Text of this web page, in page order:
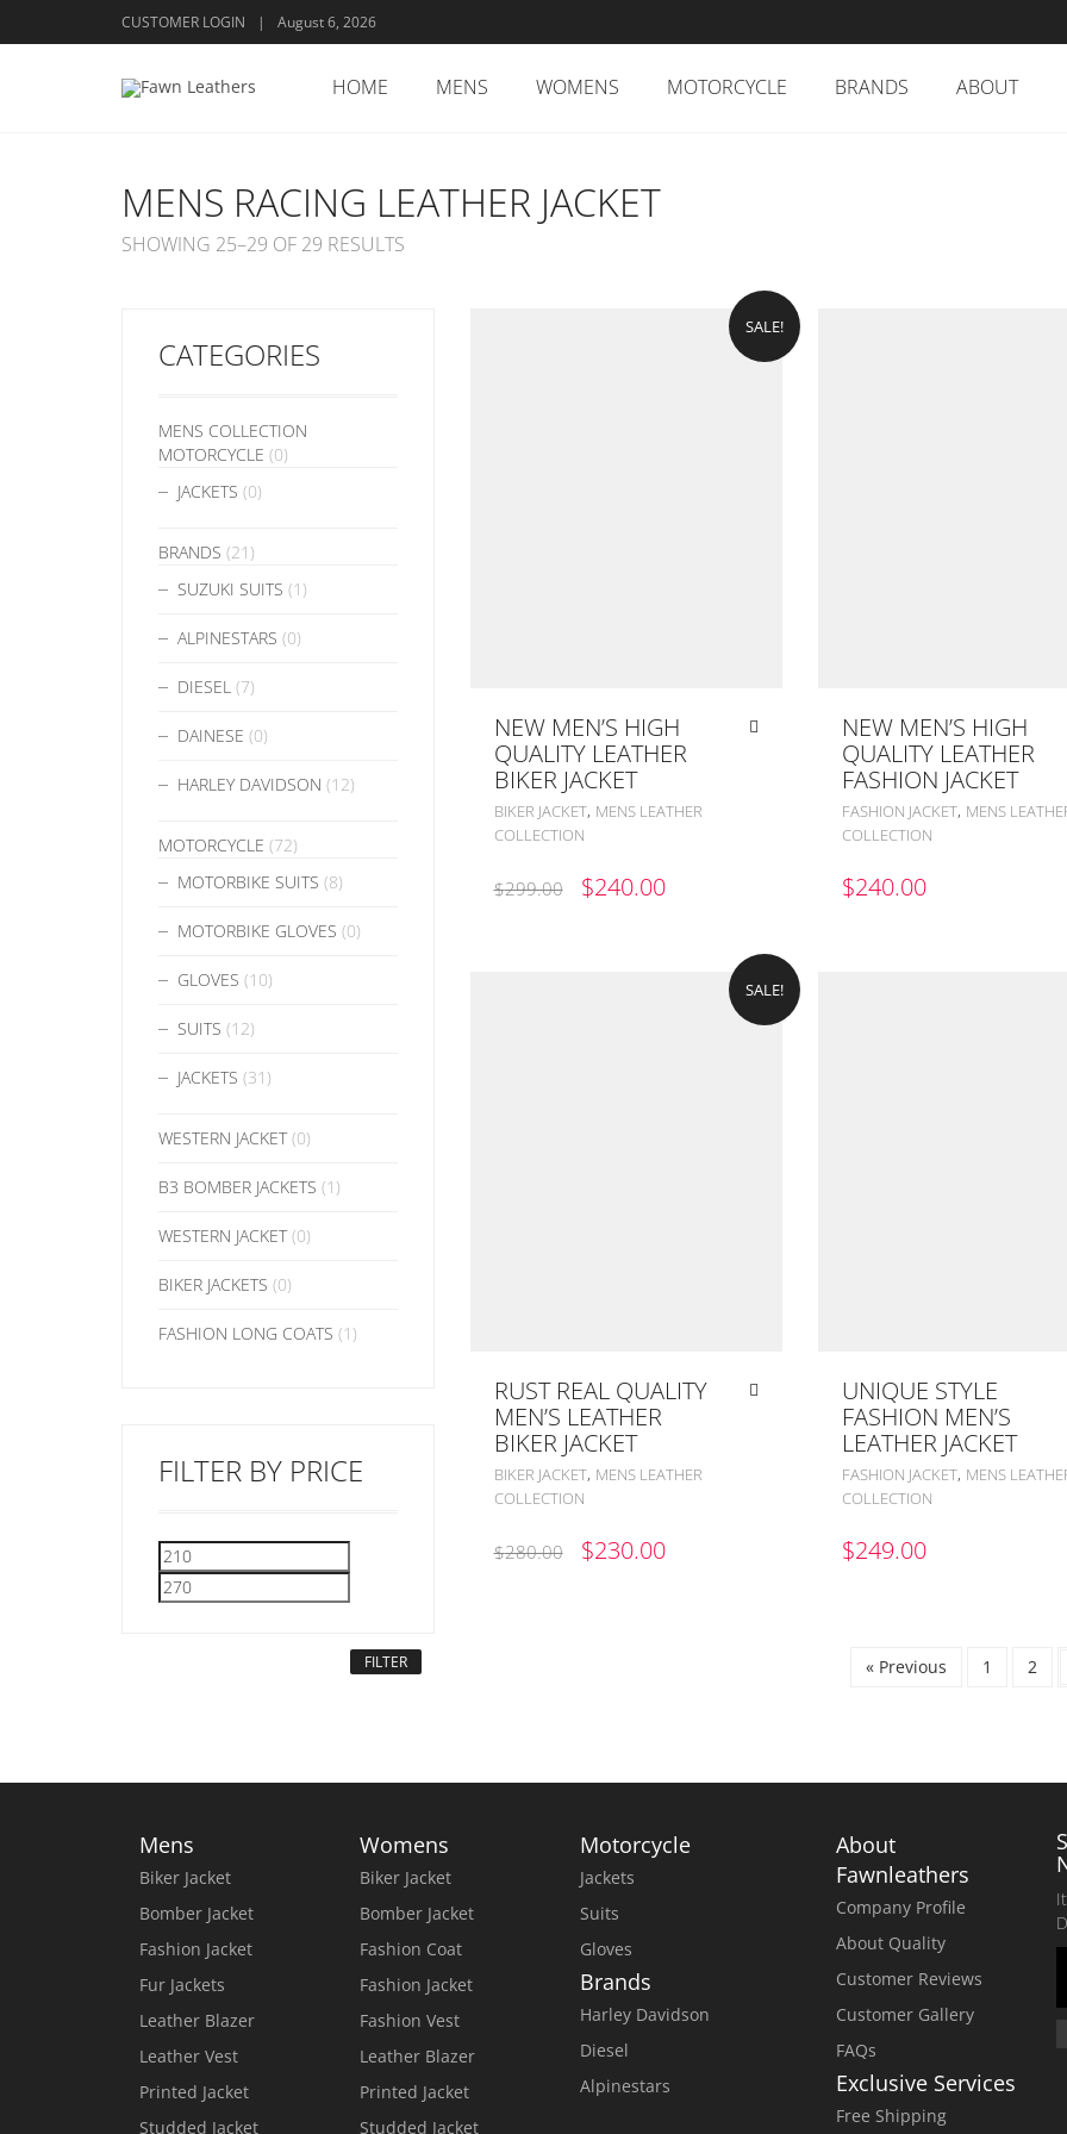
CUSTOMER LOGIN | August 6, 2026
HOME MENS WOMENS MOTORCYCLE BRANDS ABOUT
MENS RACING LEATHER JACKET
SHOWING 25–29 OF 29 RESULTS
SALE!
NEW MEN’S HIGH
QUALITY LEATHER
BIKER JACKET
BIKER JACKET, MENS LEATHER
COLLECTION
$299.00
ORIGINAL
$240.00CURRENT
$240.00.
NEW MEN’S HIGH
QUALITY LEATHER
FASHION JACKET
FASHION JACKET, MENS
COLLECTION
$240.00
SALE!
RUST REAL QUALITY
MEN’S LEATHER
BIKER JACKET
BIKER JACKET, MENS LEATHER
COLLECTION
$280.00
ORIGINAL
$230.00CURRENT
UNIQUE STYLE
FASHION MEN’S
LEATHER JACKET
FASHION JACKET, MENS
COLLECTION
$249.00
« Previous 1 2
CATEGORIES
MENS COLLECTION
MOTORCYCLE (0)
JACKETS (0)
BRANDS (21)
SUZUKI SUITS (1)
ALPINESTARS (0)
DIESEL (7)
DAINESE (0)
HARLEY DAVIDSON (12)
MOTORCYCLE (72)
MOTORBIKE SUITS (8)
MOTORBIKE GLOVES (0)
GLOVES (10)
SUITS (12)
JACKETS (31)
WESTERN JACKET (0)
B3 BOMBER JACKETS (1)
WESTERN JACKET (0)
BIKER JACKETS (0)
FASHION LONG COATS (1)
FILTER BY PRICE
Min
price
price
FILTER
Mens
Biker Jacket
Bomber Jacket
Fashion Jacket
Fur Jackets
Leather Blazer
Leather Vest
Printed Jacket
Studded Jacket
Womens
Biker Jacket
Bomber Jacket
Fashion Coat
Fashion Jacket
Fashion Vest
Leather Blazer
Printed Jacket
Studded Jacket
Motorcycle
Jackets
Suits
Gloves
Brands
Harley Davidson
Diesel
Alpinestars
About
Fawnleathers
Company Profile
About Quality
Customer Reviews
Customer Gallery
FAQs
Exclusive Services
Free Shipping